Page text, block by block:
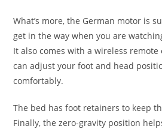
What’s more, the German motor is
get in the way when you are
It also comes with a wireless
can adjust your foot and head
comfortably.
The bed has foot retainers to keep
Finally, the zero-gravity position